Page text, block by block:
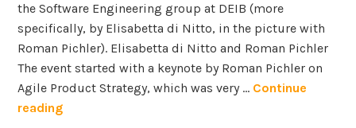
the Software Engineering group at DEIB (more
specifically, by Elisabetta di Nitto, in the picture with
Roman Pichler). Elisabetta di Nitto and Roman Pichler
The event started with a keynote by Roman Pichler on
Agile Product Strategy, which was very … Continue
readingR